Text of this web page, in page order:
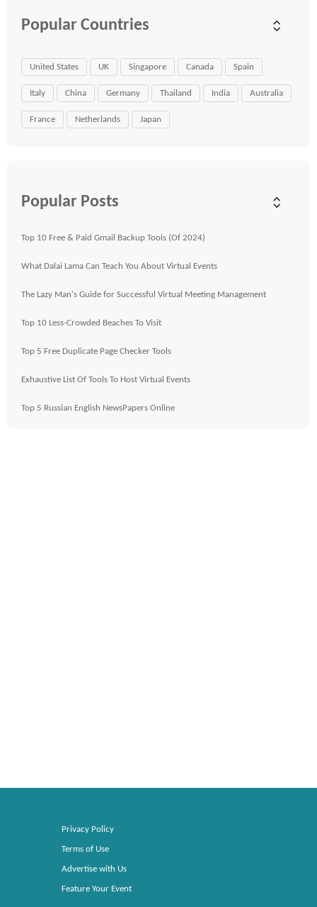
Popular Countries
United States UK Singapore Canada Spain
Italy China Germany Thailand India Australia
France Netherlands Japan
Popular Posts
Top 10 Free & Paid Gmail Backup Tools (Of 2024)
What Dalai Lama Can Teach You About Virtual Events
The Lazy Man's Guide for Successful Virtual Meeting Management
Top 10 Less-Crowded Beaches To Visit
Top 5 Free Duplicate Page Checker Tools
Exhaustive List Of Tools To Host Virtual Events
Top 5 Russian English NewsPapers Online
Privacy Policy
Terms of Use
Advertise with Us
Feature Your Event